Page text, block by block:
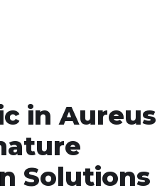
in Aureus
Solutions